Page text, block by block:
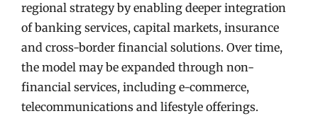
regional strategy by enabling deeper integration
of banking services, capital markets, insurance
and cross-border financial solutions. Over time,
the model may be expanded through non-
financial services, including e-commerce,
telecommunications and lifestyle offerings.